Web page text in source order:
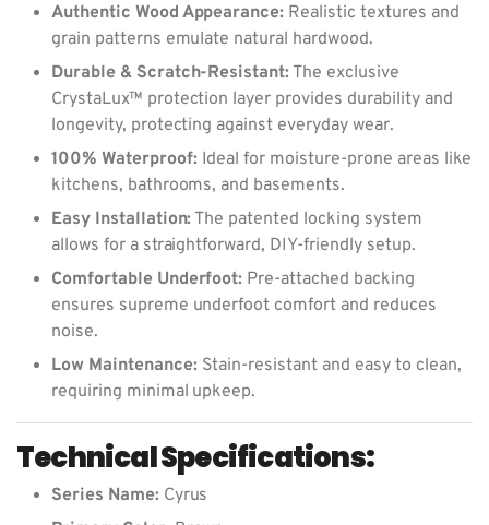
Authentic Wood Appearance: Realistic textures and
grain patterns emulate natural hardwood.
Durable & Scratch-Resistant: The exclusive
CrystaLux™ protection layer provides durability and
longevity, protecting against everyday wear.
100% Waterproof:Ideal for moisture-prone areas like
kitchens, bathrooms, and basements.
Easy Installation: The patented locking system
allows for a straightforward, DIY-friendly setup.
Comfortable Underfoot: Pre-attached backing
ensures supreme underfoot comfort and reduces
noise.
Low Maintenance:Stain-resistant and easy to clean,
requiring minimal upkeep.
Technical Specifications:
Series Name:Cyrus